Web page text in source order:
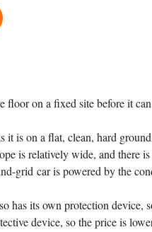
on a fixed site before it
is on a flat, clean, hard
is relatively wide, and there
grid car is powered by the
its own protection device,
device, so the price is